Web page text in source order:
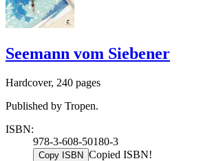
Seemann vom Siebener
Hardcover, 240 pages
Published by Tropen.
ISBN:
978-3-608-50180-3
Copy ISBN Copied ISBN!